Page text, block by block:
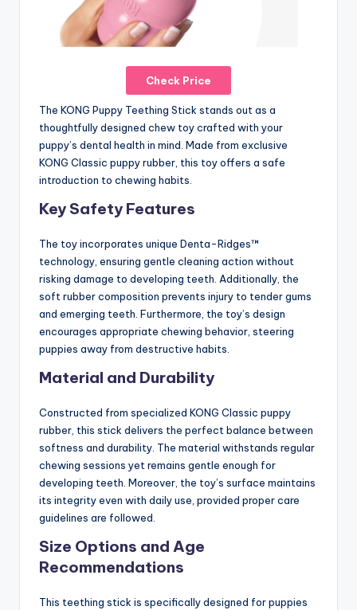
Check Price
The KONG Puppy Teething Stick stands out as a
thoughtfully designed chew toy crafted with your
puppy’s dental health in mind. Made from exclusive
KONG Classic puppy rubber, this toy offers a safe
introduction to chewing habits.
Key Safety Features
The toy incorporates unique Denta-Ridges™
technology, ensuring gentle cleaning action without
risking damage to developing teeth. Additionally, the
soft rubber composition prevents injury to tender gums
and emerging teeth. Furthermore, the toy’s design
encourages appropriate chewing behavior, steering
puppies away from destructive habits.
Material and Durability
Constructed from specialized KONG Classic puppy
rubber, this stick delivers the perfect balance between
softness and durability. The material withstands regular
chewing sessions yet remains gentle enough for
developing teeth. Moreover, the toy’s surface maintains
its integrity even with daily use, provided proper care
guidelines are followed.
Size Options and Age
Recommendations
This teething stick is specifically designed for puppies